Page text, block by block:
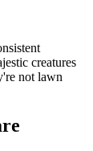
creatures
not lawn